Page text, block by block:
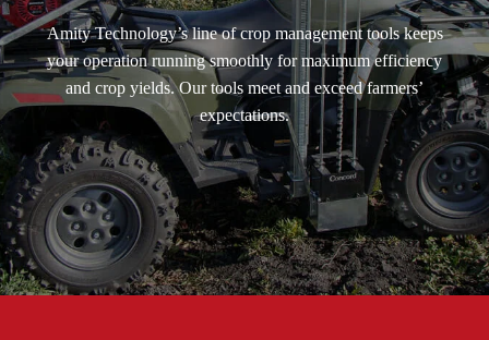
Amity Technology’s line of crop management tools keeps
your operation running smoothly for maximum efficiency
and crop yields. Our tools meet and exceed farmers’
expectations.